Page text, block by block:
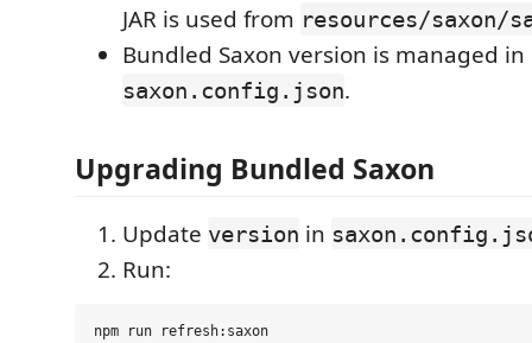
JAR is used from resources/saxon/
Bundled Saxon version is managed in
saxon.config.json.
Upgrading Bundled Saxon
Update version in
Run:
npm run refresh:saxon